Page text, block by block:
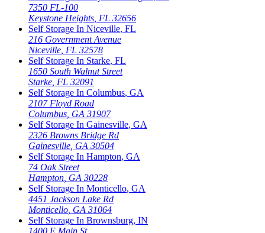
7350 FL-100
Keystone Heights FL 32656
Self Storage In Niceville, FL
216 Government Avenue
Niceville FL 32578
Self Storage In Starke, FL
1650 South Walnut Street
Starke FL 32091
Self Storage In Columbus, GA
2107 Floyd Road
Columbus GA 31907
Self Storage In Gainesville, GA
2326 Browns Bridge Rd
Gainesville GA 30504
Self Storage In Hampton, GA
74 Oak Street
Hampton GA 30228
Self Storage In Monticello, GA
4451 Jackson Lake Rd
Monticello GA 31064
Self Storage In Brownsburg, IN
1400 E Main St